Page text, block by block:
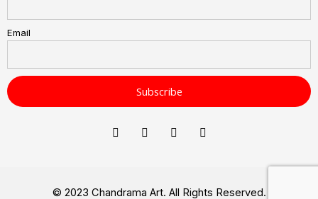
Email
© 2023 Chandrama Art. All Rights Reserved.